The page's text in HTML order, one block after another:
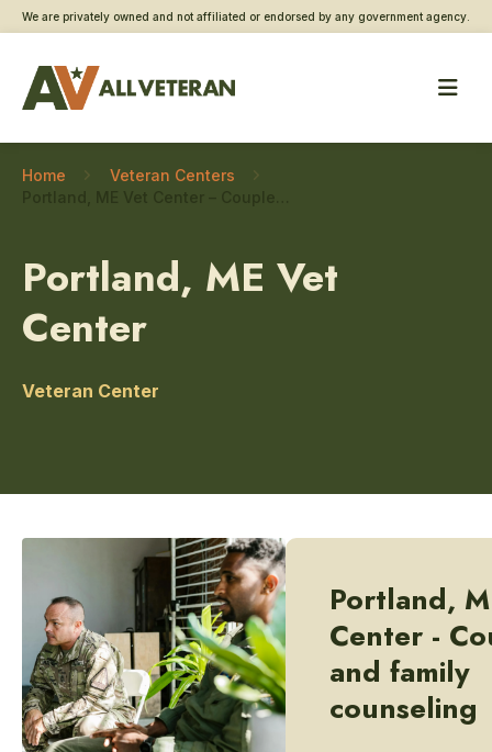
We are privately owned and not affiliated or endorsed by any government agency.
Home
Veteran Centers
Portland, ME Vet
Center
Veteran Center
Portland,
Center -
and family
counseling